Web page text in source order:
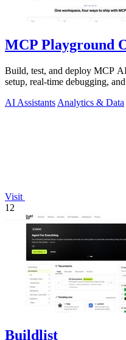
MCP Playground
Build, test, and deploy MCP
setup, real-time debugging,
AI Assistants Analytics & Data
Visit
12
Buildlist